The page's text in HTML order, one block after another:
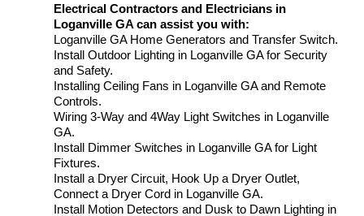
Electrical Contractors and Electricians in
Loganville GA can assist you with:
Loganville GA Home Generators and Transfer Switch.
Install Outdoor Lighting in Loganville GA for Security
and Safety.
Installing Ceiling Fans in Loganville GA and Remote
Controls.
Wiring 3-Way and 4Way Light Switches in Loganville
GA.
Install Dimmer Switches in Loganville GA for Light
Fixtures.
Install a Dryer Circuit, Hook Up a Dryer Outlet,
Connect a Dryer Cord in Loganville GA.
Install Motion Detectors and Dusk to Dawn Lighting in